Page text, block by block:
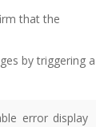
that the
by triggering a
error display